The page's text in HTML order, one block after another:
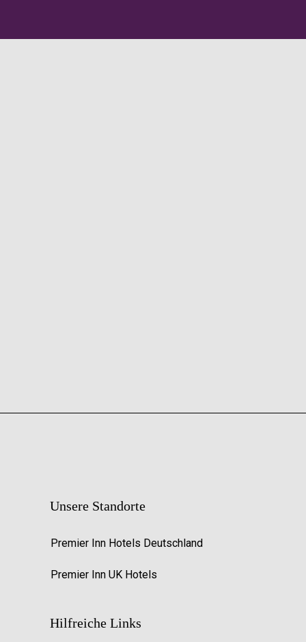
Unsere Standorte
Premier Inn Hotels Deutschland
Premier Inn UK Hotels
Hilfreiche Links